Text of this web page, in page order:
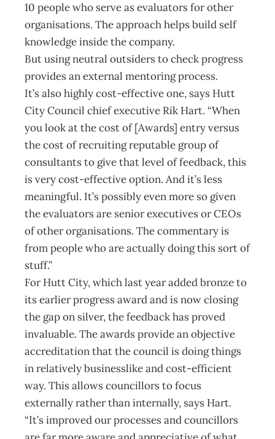
10 people who serve as evaluators for other
organisations. The approach helps build self
knowledge inside the company.
But using neutral outsiders to check progress
provides an external mentoring process.
It’s also highly cost-effective one, says Hutt
City Council chief executive Rik Hart. “When
you look at the cost of [Awards] entry versus
the cost of recruiting reputable group of
consultants to give that level of feedback, this
is very cost-effective option. And it’s less
meaningful. It’s possibly even more so given
the evaluators are senior executives or CEOs
of other organisations. The commentary is
from people who are actually doing this sort of
stuff.”
For Hutt City, which last year added bronze to
its earlier progress award and is now closing
the gap on silver, the feedback has proved
invaluable. The awards provide an objective
accreditation that the council is doing things
in relatively businesslike and cost-efficient
way. This allows councillors to focus
externally rather than internally, says Hart.
“It’s improved our processes and councillors